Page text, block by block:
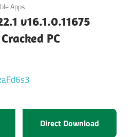
Apps
v16.1.0.11675
PC
Direct Download